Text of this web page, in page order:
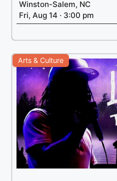
Winston-Salem, NC
Fri, Aug 14 · 3:00 pm
Arts & Culture